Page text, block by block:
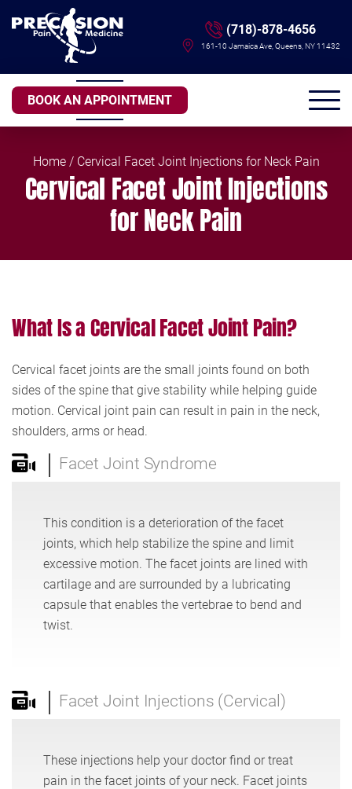
161-10 Jamaica Ave, Queens, NY 11432
(718)-878-4656
BOOK AN APPOINTMENT
Home/ Cervical Facet Joint Injections for Neck Pain
Cervical Facet Joint Injections
for Neck Pain
What Is a Cervical Facet Joint Pain?
Cervical facet joints are the small joints found on both
sides of the spine that give stability while helping guide
motion. Cervical joint pain can result in pain in the neck,
shoulders, arms or head.
Facet Joint Syndrome
This condition is a deterioration of the facet
joints, which help stabilize the spine and limit
excessive motion. The facet joints are lined with
cartilage and are surrounded by a lubricating
capsule that enables the vertebrae to bend and
twist.
Facet Joint Injections (Cervical)
These injections help your doctor find or treat
pain in the facet joints of your neck. Facet joints